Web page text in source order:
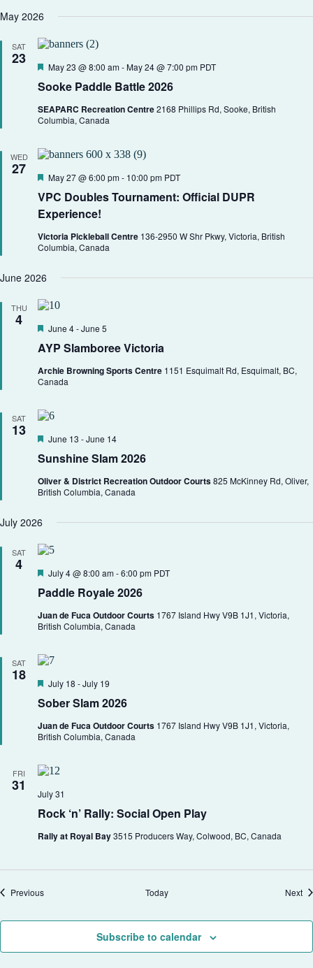
May 2026
SAT
23
Sooke Paddle Battle 2026
F
a
u
r
May 23 @ 8:00 am-May 24 @ 7:00 pm PDT
SEAPARC Recreation Centre2168 Phillips Rd, Sooke, British
Columbia, Canada
WED
27
VPC Doubles Tournament: Official DUPR
Experience!
F
a
t
u
r
e
d
May 27 @ 6:00 pm- 10:00 pm PDT
Victoria Pickleball Centre 136-2950 W Shr Pkwy, Victoria, British
Columbia, Canada
June 2026
THU
4
AYP Slamboree Victoria
F
a
u
r
June 4-June 5
Archie Browning Sports Centre 1151 Esquimalt Rd, Esquimalt, BC,
Canada
SAT
13
Sunshine Slam 2026
F
a
u
r
June 13 -June 14
Oliver & District Recreation Outdoor Courts825 McKinney Rd, Oliver,
British Columbia, Canada
July 2026
SAT
4
Paddle Royale 2026
F
a
u
r
July 4 @ 8:00 am-6:00 pm PDT
Juan de Fuca Outdoor Courts 1767 Island Hwy V9B 1J1, Victoria,
British Columbia, Canada
SAT
18
Sober Slam 2026
F
a
u
r
July 18 -July 19
Juan de Fuca Outdoor Courts 1767 Island Hwy V9B 1J1, Victoria,
British Columbia, Canada
FRI
31
Rock ‘n’ Rally: Social Open Play
July 31
Rally at Royal Bay3515 Producers Way, Colwood, BC, Canada
PreviousEvents Today Next
Subscribe to calendar